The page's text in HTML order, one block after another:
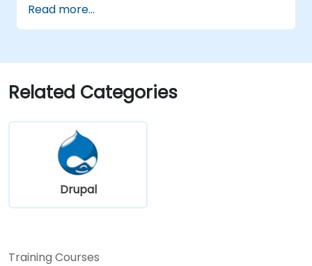
Optimize the performance of a Drupal 11
website.
Deploy multiple versions of a Drupal 11
website (multilingual, mobile, etc.).
Read more...
Related Categories
Drupal
Training Courses